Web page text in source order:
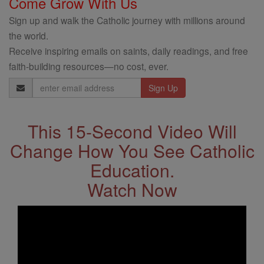
Sign up and walk the Catholic journey with millions around
the world.
Receive inspiring emails on saints, daily readings, and free
faith-building resources—no cost, ever.
Email
This 15-Second Video Will
Change How You See Catholic
Education.
Watch Now